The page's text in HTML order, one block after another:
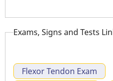
Exams, Signs and Tests
Flexor Tendon Exam